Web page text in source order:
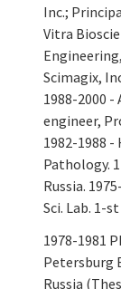
Inc.;
Vitra
Scimagix,
1988-2000
engineer,
1982-1988
Pathology.
Russia.
Sci. Lab. 1-
1978-1981
Petersburg
Russia